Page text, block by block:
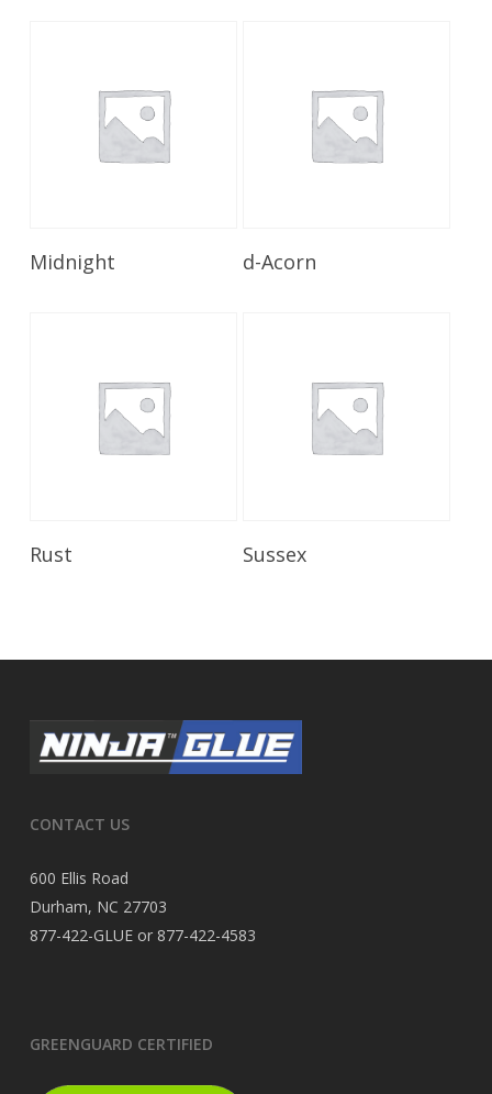
Read More
Midnight d-Acorn
Rust Sussex
CONTACT US
600 Ellis Road
Durham, NC 27703
877-422-GLUE or 877-422-4583
GREENGUARD CERTIFIED